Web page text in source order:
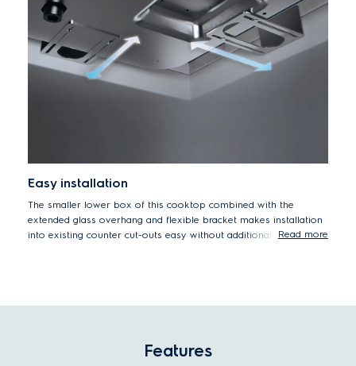
Easy installation
The smaller lower box of this cooktop combined with the
extended glass overhang and flexible bracket makes installation
into existing counter cut-outs easy without additional
Read more
Features